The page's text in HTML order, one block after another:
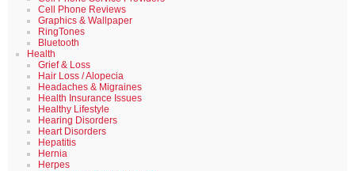
Cell Phone Reviews
Graphics & Wallpaper
RingTones
Bluetooth
Health
Grief & Loss
Hair Loss / Alopecia
Headaches & Migraines
Health Insurance Issues
Healthy Lifestyle
Hearing Disorders
Heart Disorders
Hepatitis
Hernia
Herpes